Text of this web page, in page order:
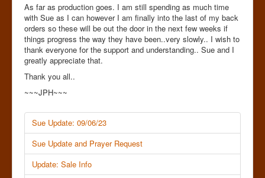
As far as production goes. I am still spending as much time
with Sue as I can however I am finally into the last of my back
orders so these will be out the door in the next few weeks if
things progress the way they have been..very slowly.. I wish to
thank everyone for the support and understanding.. Sue and I
greatly appreciate that.
Thank you all..
~~~JPH~~~
Sue Update: 09/06/23
Sue Update and Prayer Request
Update: Sale Info